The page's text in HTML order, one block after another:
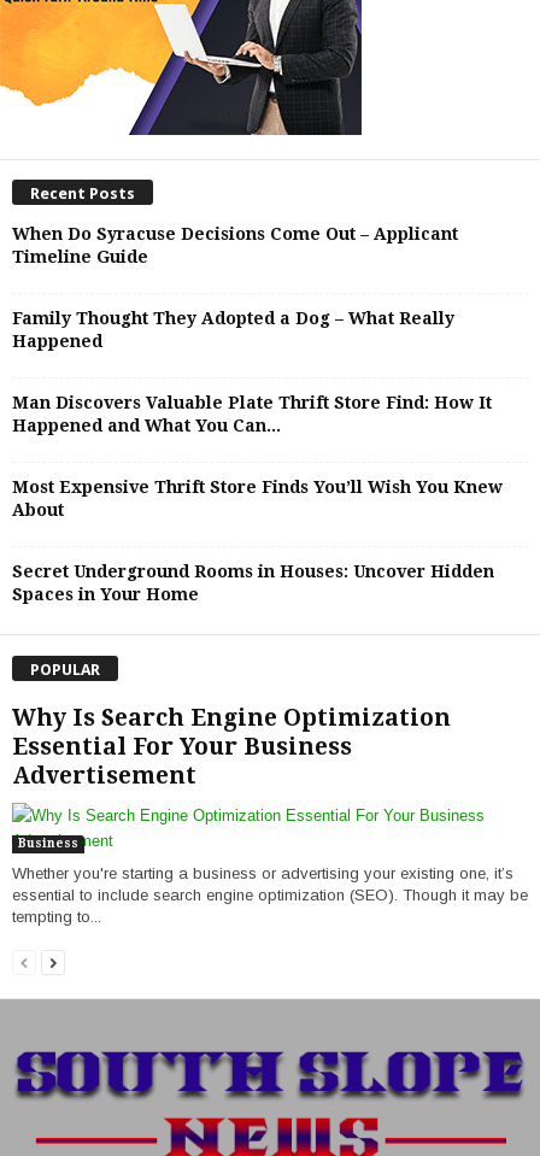
Recent Posts
When Do Syracuse Decisions Come Out – Applicant
Timeline Guide
Family Thought They Adopted a Dog – What Really
Happened
Man Discovers Valuable Plate Thrift Store Find: How It
Happened and What You Can...
Most Expensive Thrift Store Finds You’ll Wish You Knew
About
Secret Underground Rooms in Houses: Uncover Hidden
Spaces in Your Home
POPULAR
Why Is Search Engine Optimization
Essential For Your Business
Advertisement
Business
Whether you're starting a business or advertising your existing one, it’s
essential to include search engine optimization (SEO). Though it may be
tempting to...